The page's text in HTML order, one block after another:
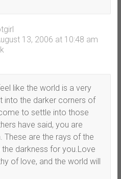
13, 2006 at 10:48 am
like the world is a very
into the darker corners of
to settle into those
have said, you are
These are the rays of the
darkness for you.Love
of love, and the world will